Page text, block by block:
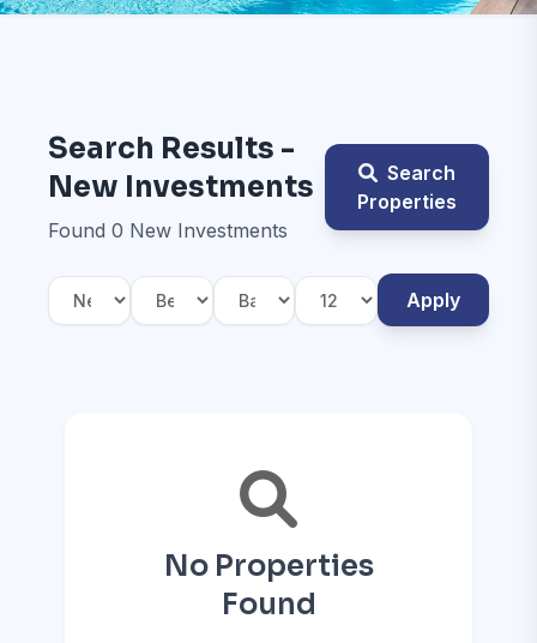
Search Results -
New Investments
Found 0 New Investments
Search
Properties
Apply
No Properties
Found